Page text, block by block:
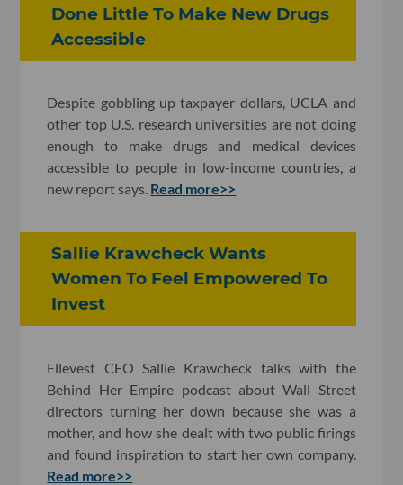
Done Little To Make New Drugs
Accessible
Despite gobbling up taxpayer dollars, UCLA and
other top U.S. research universities are not doing
enough to make drugs and medical devices
accessible to people in low-income countries, a
new report says. Read more>>
Sallie Krawcheck Wants
Women To Feel Empowered To
Invest
Ellevest CEO Sallie Krawcheck talks with the
Behind Her Empire podcast about Wall Street
directors turning her down because she was a
mother, and how she dealt with two public firings
and found inspiration to start her own company.
Read more>>